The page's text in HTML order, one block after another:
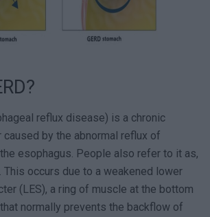
reflux disease) is a chronic
by the abnormal reflux of
esophagus. People also refer to it as,
This occurs due to a weakened lower
(LES), a ring of muscle at the bottom
normally prevents the backflow of